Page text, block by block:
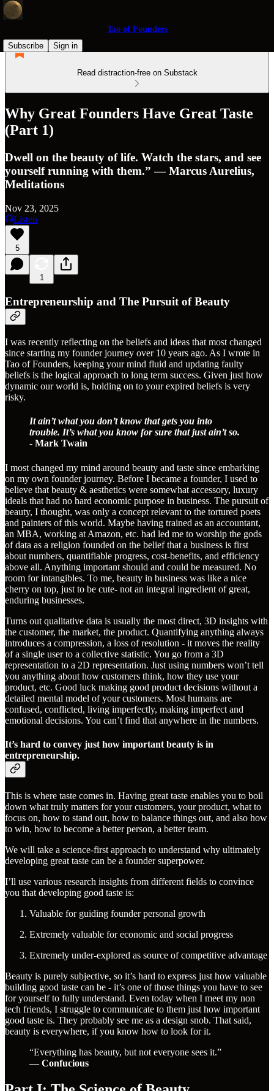
Tao of Founders
Subscribe
Sign in
Read distraction-free on Substack
Why Great Founders Have Great Taste
(Part 1)
Dwell on the beauty of life. Watch the stars, and see
yourself running with them.” ― Marcus Aurelius,
Meditations
Nov 23, 2025
Listen
5
1
Entrepreneurship and The Pursuit of Beauty
I was recently reflecting on the beliefs and ideas that most changed
since starting my founder journey over 10 years ago. As I wrote in
Tao of Founders, keeping your mind fluid and updating faulty
beliefs is the logical approach to long term success. Given just how
dynamic our world is, holding on to your expired beliefs is very
risky.
It ain’t what you don’t know that gets you into
trouble. It’s what you know for sure that just ain’t so.
- Mark Twain
I most changed my mind around beauty and taste since embarking
on my own founder journey. Before I became a founder, I used to
believe that beauty & aesthetics were somewhat accessory, luxury
ideals that had no hard economic purpose in business. The pursuit of
beauty, I thought, was only a concept relevant to the tortured poets
and painters of this world. Maybe having trained as an accountant,
an MBA, working at Amazon, etc. had led me to worship the gods
of data as a religion founded on the belief that a business is first
about numbers, quantifiable progress, cost-benefits, and efficiency
above all. Anything important should and could be measured. No
room for intangibles. To me, beauty in business was like a nice
cherry on top, just to be cute- not an integral ingredient of great,
enduring businesses.
Turns out qualitative data is usually the most direct, 3D insights with
the customer, the market, the product. Quantifying anything always
introduces a compression, a loss of resolution - it moves the reality
of a single user to a collective statistic. You go from a 3D
representation to a 2D representation. Just using numbers won’t tell
you anything about how customers think, how they use your
product, etc. Good luck making good product decisions without a
detailed mental model of your customers. Most humans are
confused, conflicted, living imperfectly, making imperfect and
emotional decisions. You can’t find that anywhere in the numbers.
It’s hard to convey just how important beauty is in
entrepreneurship.
This is where taste comes in. Having great taste enables you to boil
down what truly matters for your customers, your product, what to
focus on, how to stand out, how to balance things out, and also how
to win, how to become a better person, a better team.
We will take a science-first approach to understand why ultimately
developing great taste can be a founder superpower.
I’ll use various research insights from different fields to convince
you that developing good taste is:
Valuable for guiding founder personal growth
Extremely valuable for economic and social progress
Extremely under-explored as source of competitive advantage
Beauty is purely subjective, so it’s hard to express just how valuable
building good taste can be - it’s one of those things you have to see
for yourself to fully understand. Even today when I meet my non
tech friends, I struggle to communicate to them just how important
good taste is. They probably see me as a design snob. That said,
beauty is everywhere, if you know how to look for it.
“Everything has beauty, but not everyone sees it.”
― Confucious